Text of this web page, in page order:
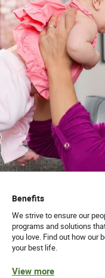
Benefits
We strive to ensure our
programs and solutions
you love. Find out how our
your best life.
View more